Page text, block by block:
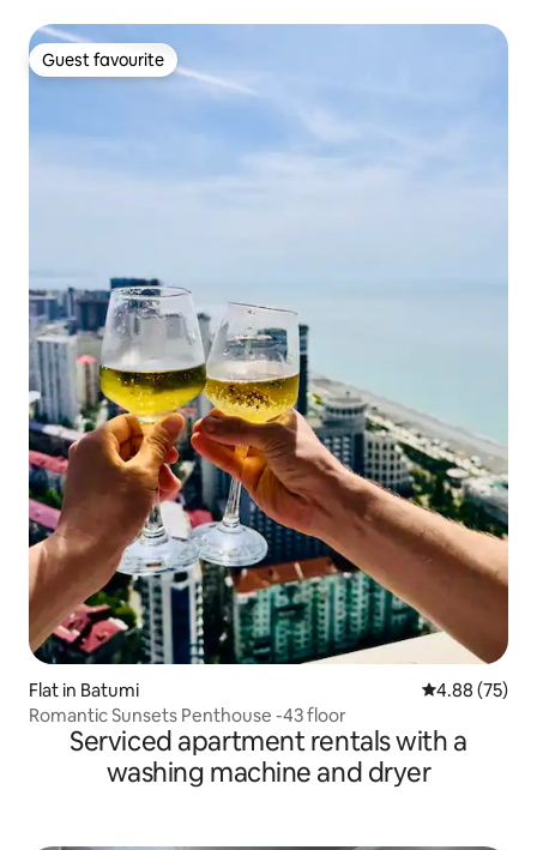
Guest favourite
Guest favourite
Flat in Batumi 4.88 out of 5
4.88 (75)
Romantic Sunsets Penthouse -43 floor
Serviced apartment rentals with a
washing machine and dryer